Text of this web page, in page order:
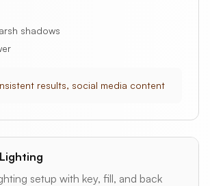
shadows
results, social media content
setup with key, fill, and back